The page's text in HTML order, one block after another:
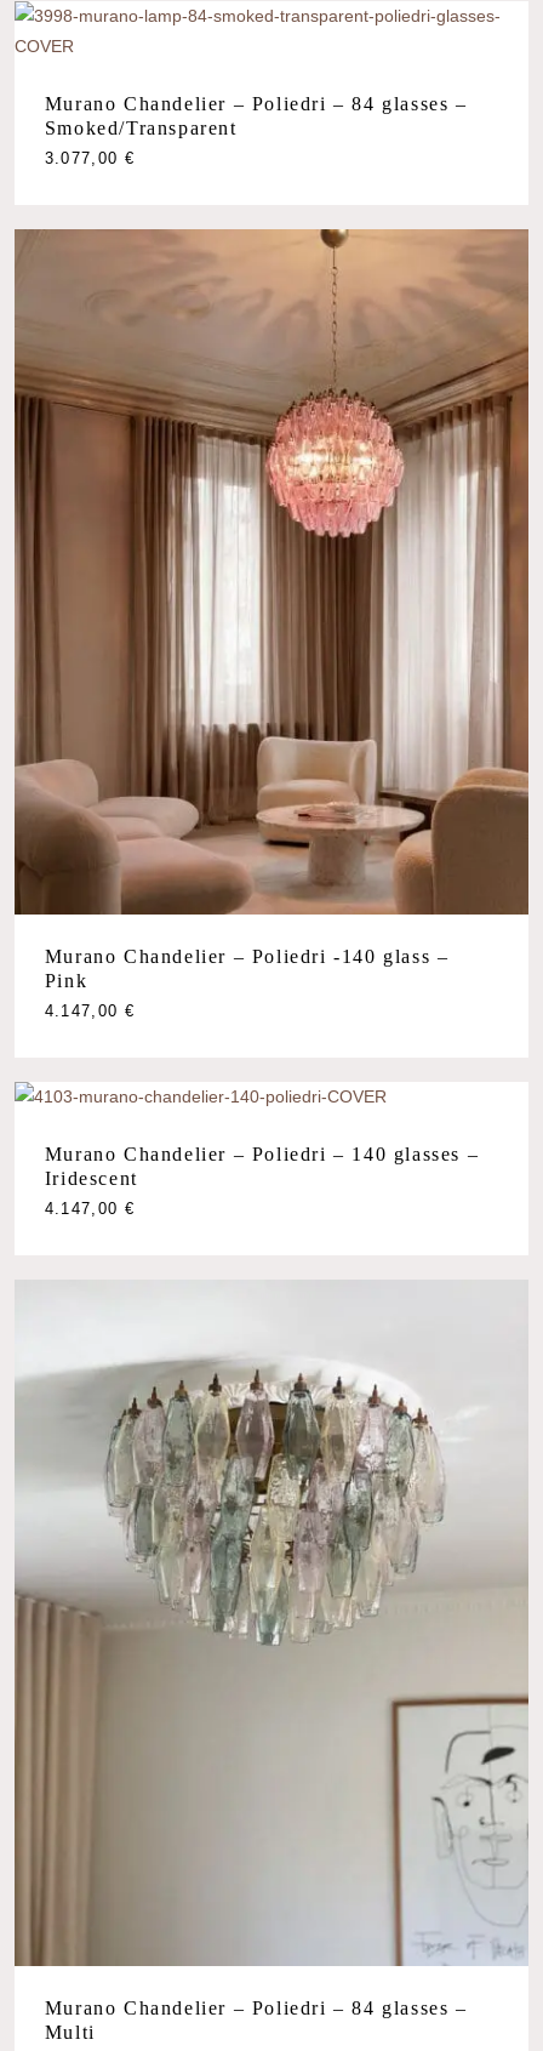
Murano Chandelier – Poliedri – 84 glasses –
Smoked/Transparent
3.077,00 €
Murano Chandelier – Poliedri -140 glass –
Pink
4.147,00 €
Murano Chandelier – Poliedri – 140 glasses –
Iridescent
4.147,00 €
Murano Chandelier – Poliedri – 84 glasses –
Multi